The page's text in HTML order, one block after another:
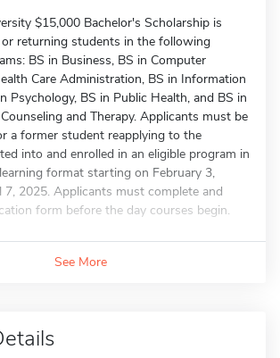
$15,000 Bachelor's Scholarship is
or returning students in the following
BS in Business, BS in Computer
Care Administration, BS in Information
Psychology, BS in Public Health, and BS in
and Therapy. Applicants must be
a former student reapplying to the
into and enrolled in an eligible program in
format starting on February 3,
7, 2025. Applicants must complete and
form before the day courses begin.
See More